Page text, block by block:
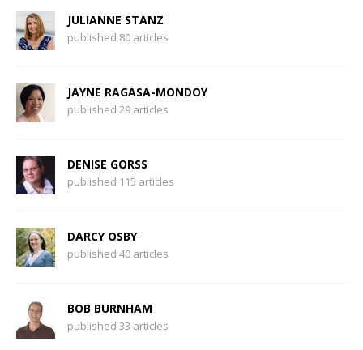
JULIANNE STANZ
published 80 articles
JAYNE RAGASA-MONDOY
published 29 articles
DENISE GORSS
published 115 articles
DARCY OSBY
published 40 articles
BOB BURNHAM
published 33 articles